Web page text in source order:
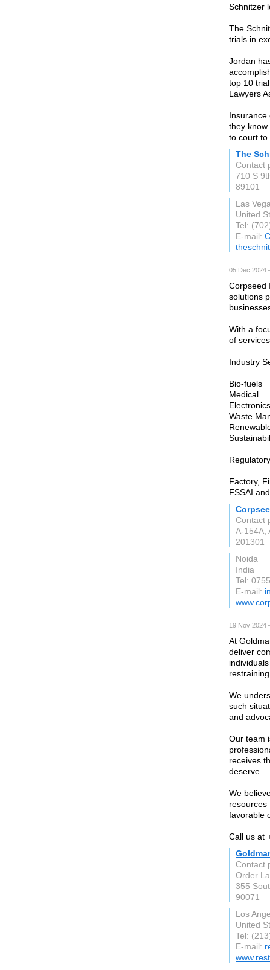
Schnitzer
The
trials in
Jordan
top 10
Lawyers
Insurance
they know
to court to
The
Contact
710 S
89101
Las
United
Tel:
E-mail:
05 Dec 2024
Corpseed
solutions
With a
of
Industry
Bio-fuels
Medical
Electronics
Waste
Factory,
FSSAI
Contact
A-154A,
201301
Noida
India
Tel:
E-mail:
19 Nov 2024
At
deliver
We
such
and
Our team
receives
deserve.
We
resources
favorable
Call us at
Contact
Order
355
90071
Los
United
Tel:
E-mail: